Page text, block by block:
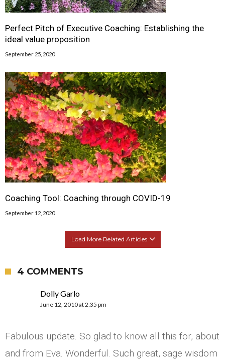
Perfect Pitch of Executive Coaching: Establishing the
ideal value proposition
September 25, 2020
Coaching Tool: Coaching through COVID-19
September 12, 2020
Load More Related Articles
4 COMMENTS
Dolly Garlo
June 12, 2010 at 2:35 pm
Fabulous update. So glad to know all this for, about
and from Eva. Wonderful. Such great, sage wisdom